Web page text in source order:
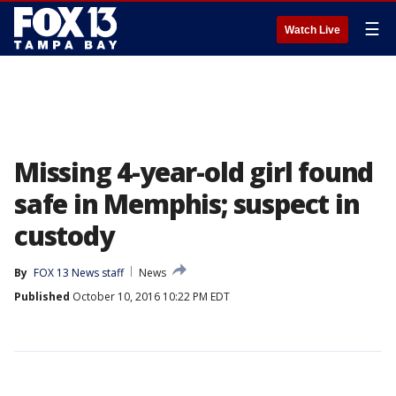
Watch Live ☰
Missing 4-year-old girl found
safe in Memphis; suspect in
custody
By FOX 13 News staff
News
Published October 10, 2016 10:22 PM EDT